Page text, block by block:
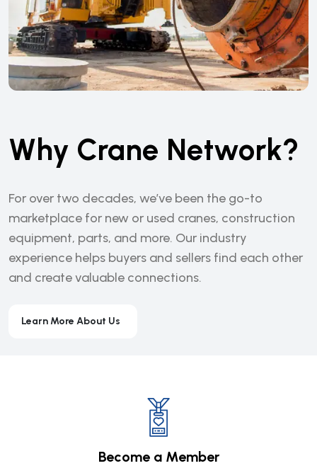
Why Crane Network?
For over two decades, we’ve been the go-to
marketplace for new or used cranes, construction
equipment, parts, and more. Our industry
experience helps buyers and sellers find each other
and create valuable connections.
Learn More About Us
Become a Member